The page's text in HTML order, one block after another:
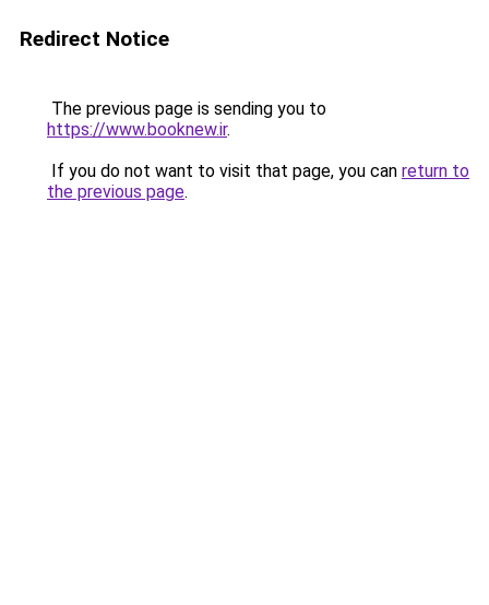
Redirect Notice
The previous page is sending you to
https://www.booknew.ir.
If you do not want to visit that page, you can return to
the previous page.